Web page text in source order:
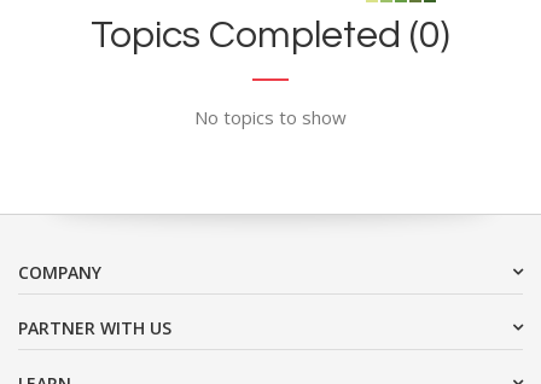
Topics Completed (0)
No topics to show
COMPANY
PARTNER WITH US